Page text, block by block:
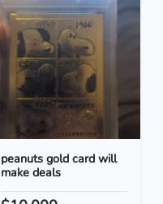
peanuts gold card will
make deals